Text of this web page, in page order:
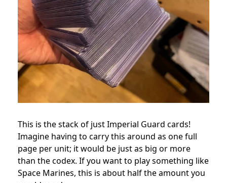
This is the stack of just Imperial Guard cards!
Imagine having to carry this around as one full
page per unit; it would be just as big or more
than the codex. If you want to play something like
Space Marines, this is about half the amount you